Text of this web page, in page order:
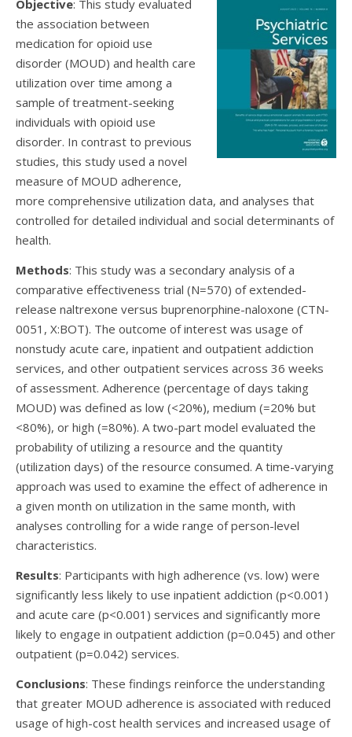
Objective: This study evaluated
the association between
medication for opioid use
disorder (MOUD) and health care
utilization over time among a
sample of treatment-seeking
individuals with opioid use
disorder. In contrast to previous
studies, this study used a novel
measure of MOUD adherence,
more comprehensive utilization data, and analyses that
controlled for detailed individual and social determinants of
health.
Methods: This study was a secondary analysis of a
comparative effectiveness trial (N=570) of extended-
release naltrexone versus buprenorphine-naloxone (CTN-
0051, X:BOT). The outcome of interest was usage of
nonstudy acute care, inpatient and outpatient addiction
services, and other outpatient services across 36 weeks
of assessment. Adherence (percentage of days taking
MOUD) was defined as low (<20%), medium (=20% but
<80%), or high (=80%). A two-part model evaluated the
probability of utilizing a resource and the quantity
(utilization days) of the resource consumed. A time-varying
approach was used to examine the effect of adherence in
a given month on utilization in the same month, with
analyses controlling for a wide range of person-level
characteristics.
Results: Participants with high adherence (vs. low) were
significantly less likely to use inpatient addiction (p<0.001)
and acute care (p<0.001) services and significantly more
likely to engage in outpatient addiction (p=0.045) and other
outpatient (p=0.042) services.
Conclusions: These findings reinforce the understanding
that greater MOUD adherence is associated with reduced
usage of high-cost health services and increased usage of